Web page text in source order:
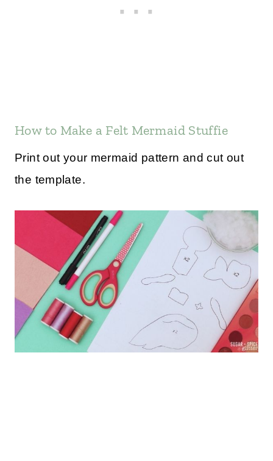
How to Make a Felt Mermaid Stuffie
Print out your mermaid pattern and cut out
the template.